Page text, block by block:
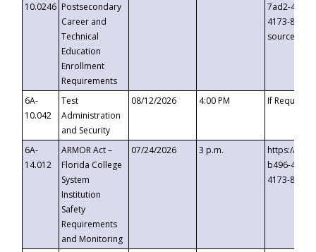
10.0246 Postsecondary
Career and
Technical
Education
Enrollment
Requirements
7ad2-4249-
4173-8c1c-
6A-
10.042
Test
Administration
and Security
08/12/2026 4:00 PM If
6A-
14.012
ARMOR Act –
Florida College
System
Institution
Safety
Requirements
and Monitoring
07/24/2026 3 p.m.
https://
b496-
4173-8c1c-